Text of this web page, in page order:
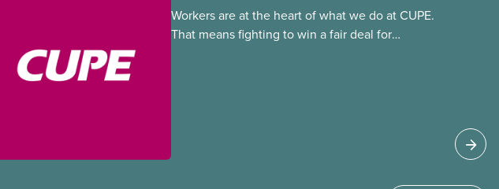
Workers are at the heart of what we do at CUPE.
That means fighting to win a fair deal for